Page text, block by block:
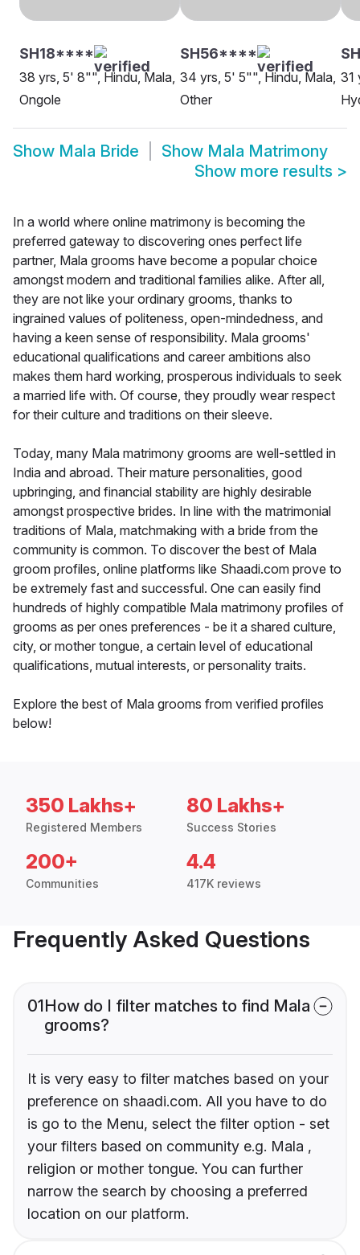
SH18****
38 yrs, 5' 8"", Hindu, Mala,
Ongole
SH56****
34 yrs, 5' 5"", Hindu, Mala,
Other
31
Show Mala Bride Show Mala Matrimony
Show more results >
In a world where online matrimony is becoming the
preferred gateway to discovering ones perfect life
partner, Mala grooms have become a popular choice
amongst modern and traditional families alike. After all,
they are not like your ordinary grooms, thanks to
ingrained values of politeness, open-mindedness, and
having a keen sense of responsibility. Mala grooms'
educational qualifications and career ambitions also
makes them hard working, prosperous individuals to seek
a married life with. Of course, they proudly wear respect
for their culture and traditions on their sleeve.
Today, many Mala matrimony grooms are well-settled in
India and abroad. Their mature personalities, good
upbringing, and financial stability are highly desirable
amongst prospective brides. In line with the matrimonial
traditions of Mala, matchmaking with a bride from the
community is common. To discover the best of Mala
groom profiles, online platforms like Shaadi.com prove to
be extremely fast and successful. One can easily find
hundreds of highly compatible Mala matrimony profiles of
grooms as per ones preferences - be it a shared culture,
city, or mother tongue, a certain level of educational
qualifications, mutual interests, or personality traits.
Explore the best of Mala grooms from verified profiles
below!
350 Lakhs+
Registered Members
80 Lakhs+
Success Stories
200+
Communities
4.4
417K reviews
Frequently Asked Questions
01How do I filter matches to find Mala
grooms?
It is very easy to filter matches based on your
preference on shaadi.com. All you have to do
is go to the Menu, select the filter option - set
your filters based on community e.g. Mala ,
religion or mother tongue. You can further
narrow the search by choosing a preferred
location on our platform.